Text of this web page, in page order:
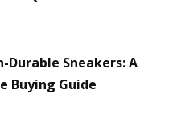
Durable Sneakers: A
Buying Guide